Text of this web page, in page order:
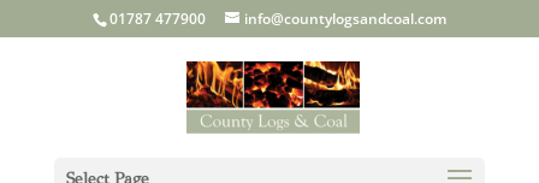
01787 477900 info@countylogsandcoal.com
Select Page